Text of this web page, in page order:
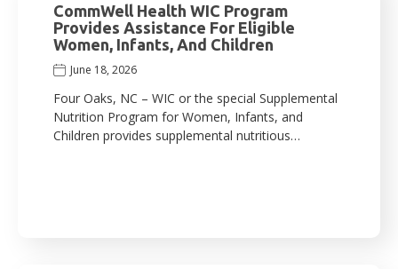
CommWell Health WIC Program
Provides Assistance For Eligible
Women, Infants, And Children
June 18, 2026
Four Oaks, NC – WIC or the special Supplemental
Nutrition Program for Women, Infants, and
Children provides supplemental nutritious…